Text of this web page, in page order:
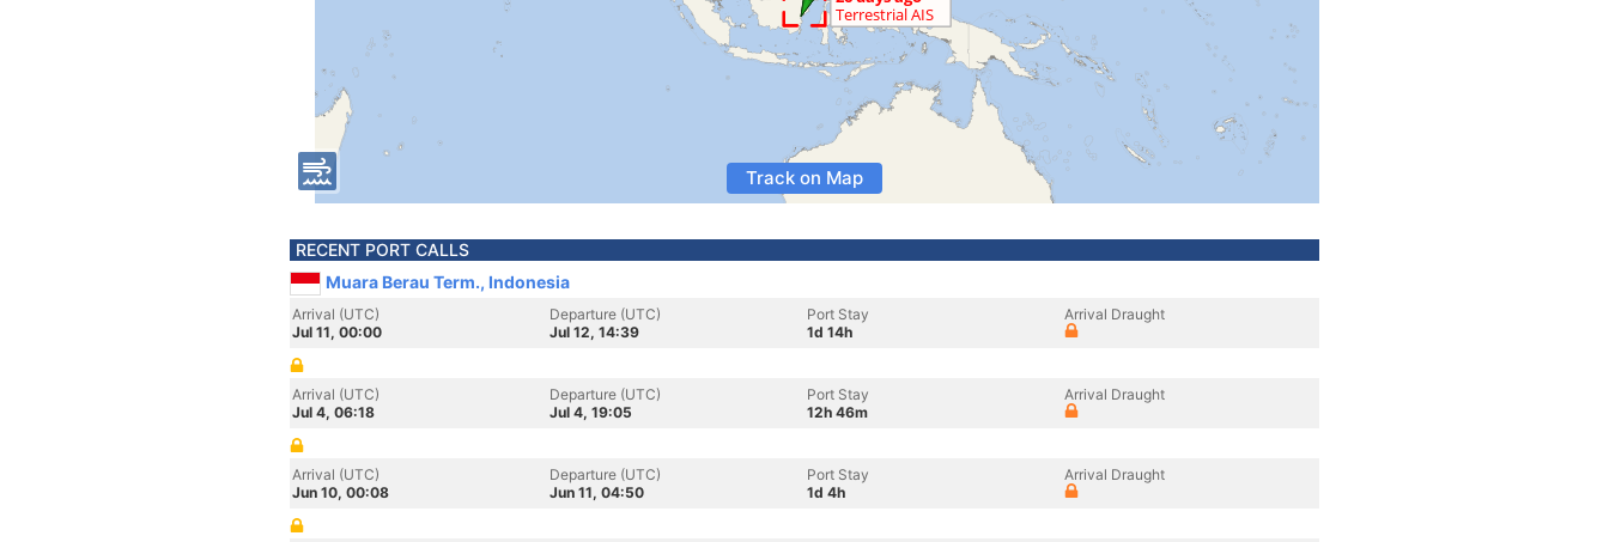
Track on Map
RECENT PORT CALLS
Muara Berau Term., Indonesia
Arrival (UTC)
Jul 11, 00:00
Departure (UTC)
Jul 12, 14:39
Port Stay
1d 14h
Arrival Draught
Arrival (UTC)
Jul 4, 06:18
Departure (UTC)
Jul 4, 19:05
Port Stay
12h 46m
Arrival Draught
Arrival (UTC)
Jun 10, 00:08
Departure (UTC)
Jun 11, 04:50
Port Stay
1d 4h
Arrival Draught